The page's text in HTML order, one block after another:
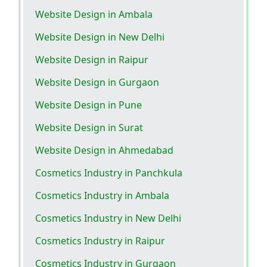
Website Design in Ambala
Website Design in New Delhi
Website Design in Raipur
Website Design in Gurgaon
Website Design in Pune
Website Design in Surat
Website Design in Ahmedabad
Cosmetics Industry in Panchkula
Cosmetics Industry in Ambala
Cosmetics Industry in New Delhi
Cosmetics Industry in Raipur
Cosmetics Industry in Gurgaon